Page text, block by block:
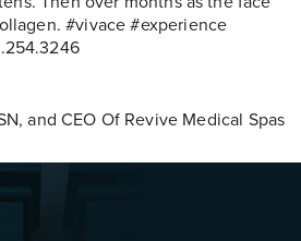
#vivace #experience
and CEO Of Revive Medical Spas